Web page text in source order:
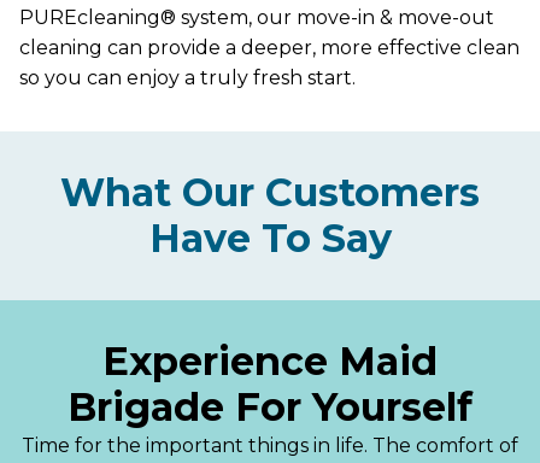
PUREcleaning® system, our move-in & move-out
cleaning can provide a deeper, more effective clean
so you can enjoy a truly fresh start.
What Our Customers
Have To Say
Experience Maid
Brigade For Yourself
Time for the important things in life. The comfort of